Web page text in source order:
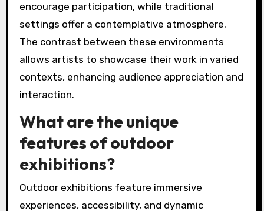
encourage participation, while traditional
settings offer a contemplative atmosphere.
The contrast between these environments
allows artists to showcase their work in varied
contexts, enhancing audience appreciation and
interaction.
What are the unique
features of outdoor
exhibitions?
Outdoor exhibitions feature immersive
experiences, accessibility, and dynamic